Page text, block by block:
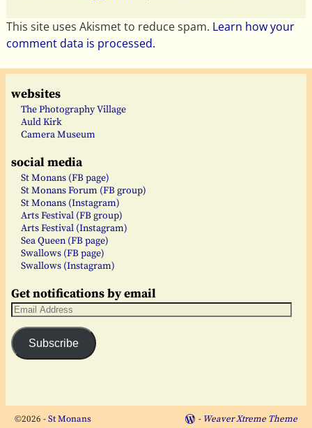
This site uses Akismet to reduce spam. Learn how your
comment data is processed.
websites
The Photography Village
Auld Kirk
Camera Museum
social media
St Monans (FB page)
St Monans Forum (FB group)
St Monans (Instagram)
Arts Festival (FB group)
Arts Festival (Instagram)
Sea Queen (FB page)
Swallows (FB page)
Swallows (Instagram)
Get notifications by email
Subscribe
©2026 -St Monans - Weaver Xtreme Theme